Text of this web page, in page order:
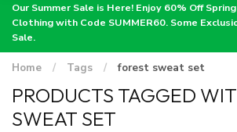
Our Summer Sale is Here! Enjoy 60% Off
Clothing with Code SUMMER60. Some
Sale.
Home / Tags / forest sweat set
PRODUCTS TAGGED
SWEAT SET